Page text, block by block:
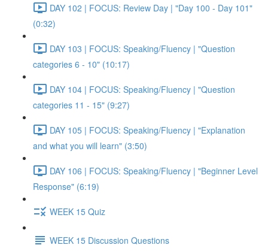
DAY 102 | FOCUS: Review Day | "Day 100 - Day 101"
(0:32)
DAY 103 | FOCUS: Speaking/Fluency | "Question
categories 6 - 10" (10:17)
DAY 104 | FOCUS: Speaking/Fluency | "Question
categories 11 - 15" (9:27)
DAY 105 | FOCUS: Speaking/Fluency | "Explanation
and what you will learn" (3:50)
DAY 106 | FOCUS: Speaking/Fluency | "Beginner Level
Response" (6:19)
WEEK 15 Quiz
WEEK 15 Discussion Questions